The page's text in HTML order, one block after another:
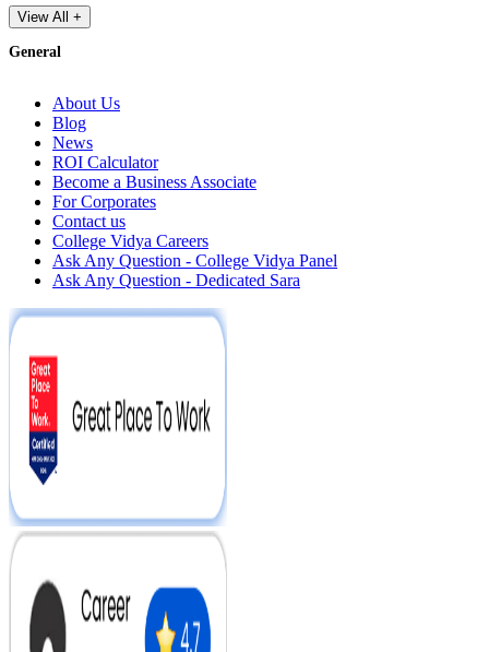
View All +
General
About Us
Blog
News
ROI Calculator
Become a Business Associate
For Corporates
Contact us
College Vidya Careers
Ask Any Question - College Vidya Panel
Ask Any Question - Dedicated Sara